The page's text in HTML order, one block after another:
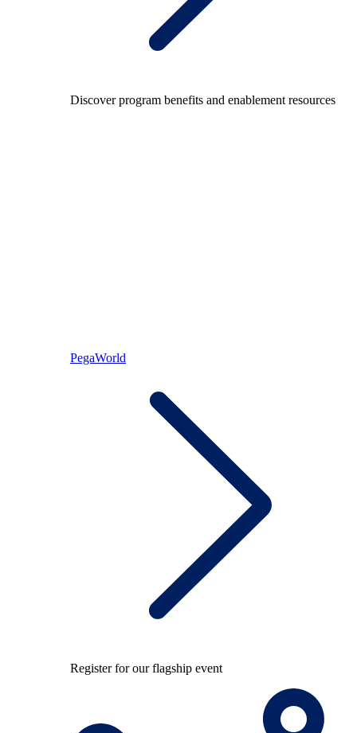
Discover program benefits and enablement resources
PegaWorld
Register for our flagship event